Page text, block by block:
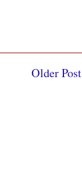
Older Post